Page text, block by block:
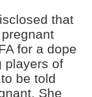
that
for a dope
players of
be told
She